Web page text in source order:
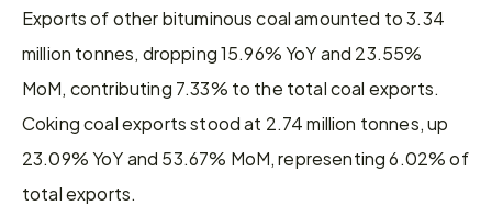
Exports of other bituminous coal amounted to 3.34
million tonnes, dropping 15.96% YoY and 23.55%
MoM, contributing 7.33% to the total coal exports.
Coking coal exports stood at 2.74 million tonnes, up
23.09% YoY and 53.67% MoM, representing 6.02% of
total exports.